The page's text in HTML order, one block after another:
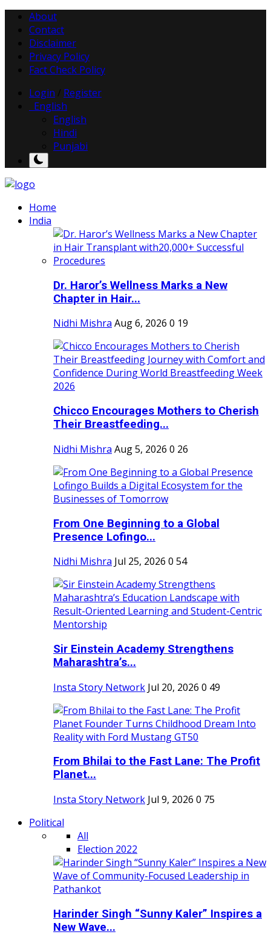
About
Contact
Disclaimer
Privacy Policy
Fact Check Policy
Login
Register
English
English
Hindi
Punjabi
Home
India
Dr. Haror’s Wellness Marks a New
Chapter in Hair...
Nidhi Mishra Aug 6, 2026 0 19
Chicco Encourages Mothers to Cherish
Their Breastfeeding...
Nidhi Mishra Aug 5, 2026 0 26
From One Beginning to a Global
Presence Lofingo...
Nidhi Mishra Jul 25, 2026 0 54
Sir Einstein Academy Strengthens
Maharashtra’s...
Insta Story Network Jul 20, 2026 0 49
From Bhilai to the Fast Lane: The Profit
Planet...
Insta Story Network Jul 9, 2026 0 75
Political
All
Election 2022
Harinder Singh “Sunny Kaler” Inspires a
New Wave...